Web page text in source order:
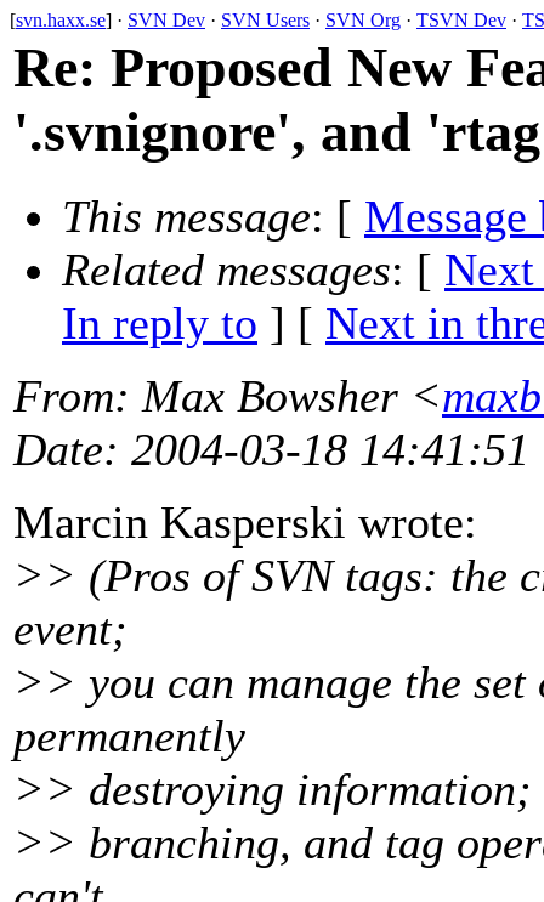
[svn.haxx.se] · SVN Dev · SVN Users · SVN Org · TSVN Dev ·
Re: Proposed New
'.svnignore', and
This message: [ Message
Related messages: [ Next
In reply to ] [ Next in
From: Max Bowsher <
Date: 2004-03-18 14:41:51
Marcin Kasperski wrote:
>> (Pros of SVN tags: the
event;
>> you can manage the
permanently
>> destroying information;
>> branching, and tag